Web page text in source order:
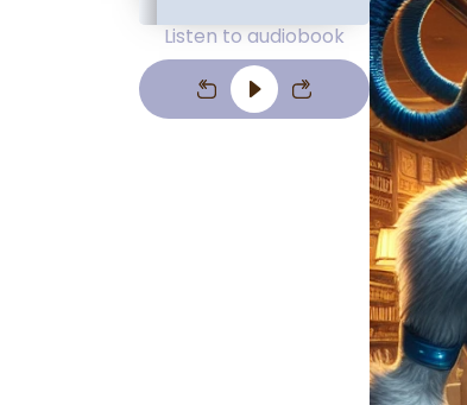
Listen to audiobook